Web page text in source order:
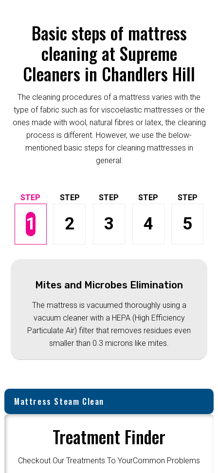
Basic steps of mattress
cleaning at Supreme
Cleaners in Chandlers Hill
The cleaning procedures of a mattress varies with the
type of fabric such as for viscoelastic mattresses or the
ones made with wool, natural fibres or latex, the cleaning
process is different. However, we use the below-
mentioned basic steps for cleaning mattresses in
general:
1 2 3 4 5
Mites and Microbes Elimination
The mattress is vacuumed thoroughly using a
vacuum cleaner with a HEPA (High Efficiency
Particulate Air) filter that removes residues even
smaller than 0.3 microns like mites.
Mattress Steam Clean
Treatment Finder
Checkout Our Treatments To YourCommon Problems